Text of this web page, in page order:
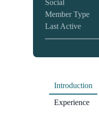
Social
Member Type
Last Active
Introduction
Experience